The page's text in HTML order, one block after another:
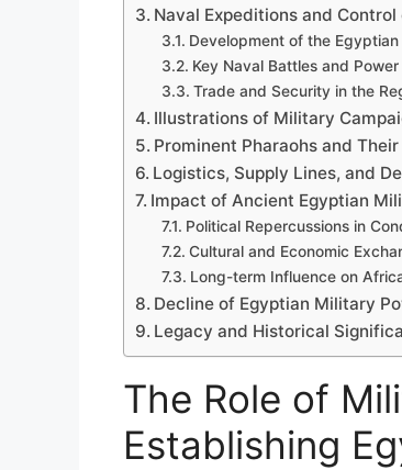
Naval Expeditions and
Development of the
Key Naval Battles and
Trade and Security in the
Illustrations of Military
Prominent Pharaohs and
Logistics, Supply Lines, and
Impact of Ancient Egyptian
Political Repercussions in
Cultural and Economic
Long-term Influence on
Decline of Egyptian Military
Legacy and Historical
The Role of
Establishing